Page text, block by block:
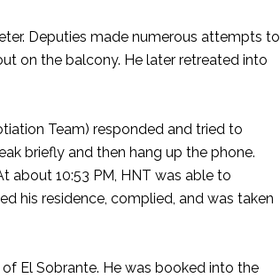
Deputies made numerous attempts to
on the balcony. He later retreated into
Team) responded and tried to
briefly and then hang up the phone.
about 10:53 PM, HNT was able to
his residence, complied, and was taken
El Sobrante. He was booked into the